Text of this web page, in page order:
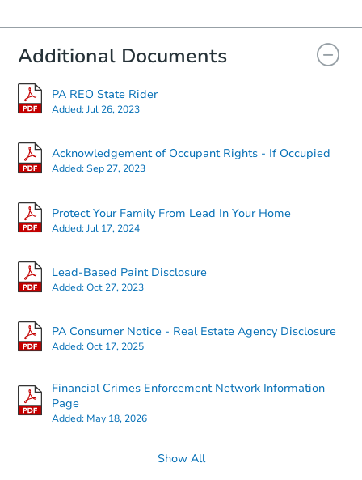
Additional Documents
PA REO State Rider
Added:Jul 26, 2023
Acknowledgement of Occupant Rights - If Occupied
Added:Sep 27, 2023
Protect Your Family From Lead In Your Home
Added:Jul 17, 2024
Lead-Based Paint Disclosure
Added:Oct 27, 2023
PA Consumer Notice - Real Estate Agency Disclosure
Added:Oct 17, 2025
Financial Crimes Enforcement Network Information
Page
Added: May 18, 2026
Show All